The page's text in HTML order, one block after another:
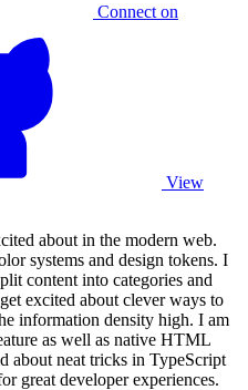
Connect on
View
about in the modern web.
systems and design tokens. I
content into categories and
excited about clever ways to
information density high. I am
as well as native HTML
about neat tricks in TypeScript
great developer experiences.